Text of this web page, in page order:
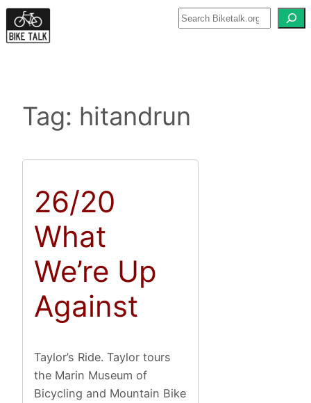
Skip
to
Tag: hitandrun
26/20
What
We’re Up
Against
Taylor’s Ride. Taylor tours
the Marin Museum of
Bicycling and Mountain Bike